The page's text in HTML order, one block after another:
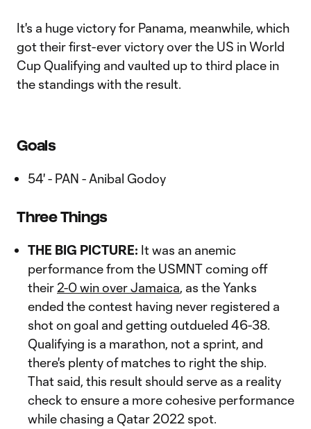
It's a huge victory for Panama, meanwhile, which
got their first-ever victory over the US in World
Cup Qualifying and vaulted up to third place in
the standings with the result.
Goals
54' - PAN - Anibal Godoy
Three Things
THE BIG PICTURE: It was an anemic
performance from the USMNT coming off
their 2-0 win over Jamaica, as the Yanks
ended the contest having never registered a
shot on goal and getting outdueled 46-38.
Qualifying is a marathon, not a sprint, and
there's plenty of matches to right the ship.
That said, this result should serve as a reality
check to ensure a more cohesive performance
while chasing a Qatar 2022 spot.